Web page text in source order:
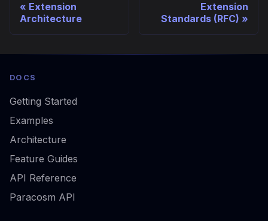
Extension
Architecture
Extension
Standards (RFC)
DOCS
Getting Started
Examples
Architecture
Feature Guides
API Reference
Paracosm API